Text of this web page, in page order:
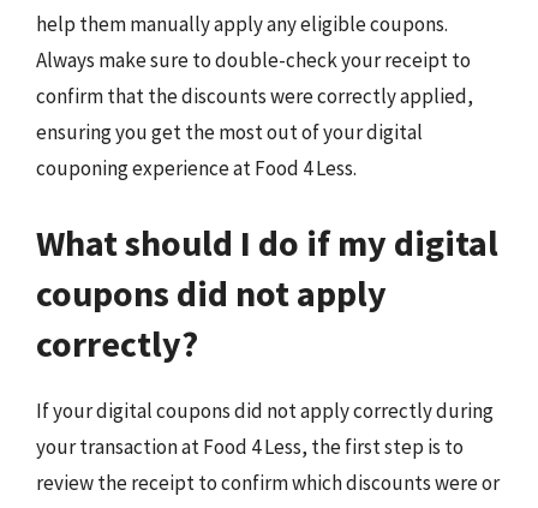
help them manually apply any eligible coupons.
Always make sure to double-check your receipt to
confirm that the discounts were correctly applied,
ensuring you get the most out of your digital
couponing experience at Food 4 Less.
What should I do if my digital
coupons did not apply
correctly?
If your digital coupons did not apply correctly during
your transaction at Food 4 Less, the first step is to
review the receipt to confirm which discounts were or